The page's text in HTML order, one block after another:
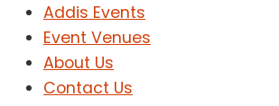
Addis Events
Event Venues
About Us
Contact Us